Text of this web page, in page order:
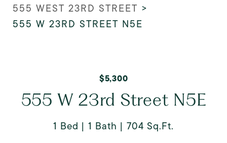
555 WEST 23RD STREET >
555 W 23RD STREET N5E
$5,300
555 W 23rd Street N5E
1 Bed 1 Bath 704 Sq.Ft.